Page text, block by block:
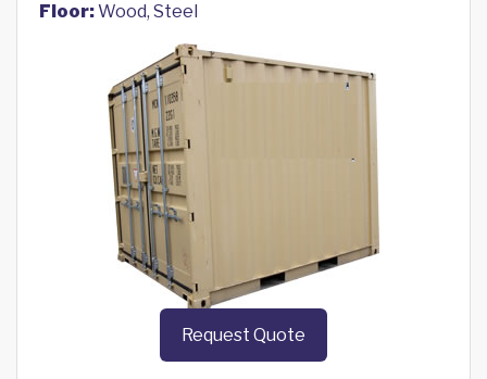
Floor:Wood, Steel
Request Quote